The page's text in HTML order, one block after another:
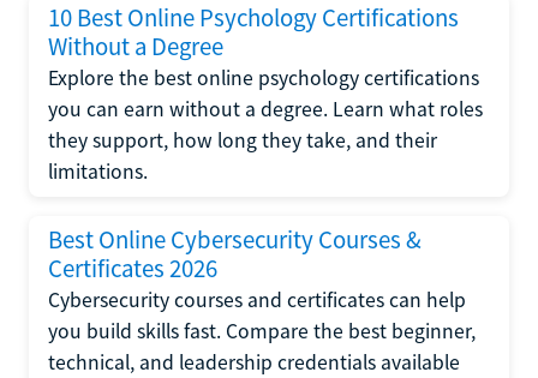
10 Best Online Psychology Certifications
Without a Degree
Explore the best online psychology certifications
you can earn without a degree. Learn what roles
they support, how long they take, and their
limitations.
Best Online Cybersecurity Courses &
Certificates 2026
Cybersecurity courses and certificates can help
you build skills fast. Compare the best beginner,
technical, and leadership credentials available